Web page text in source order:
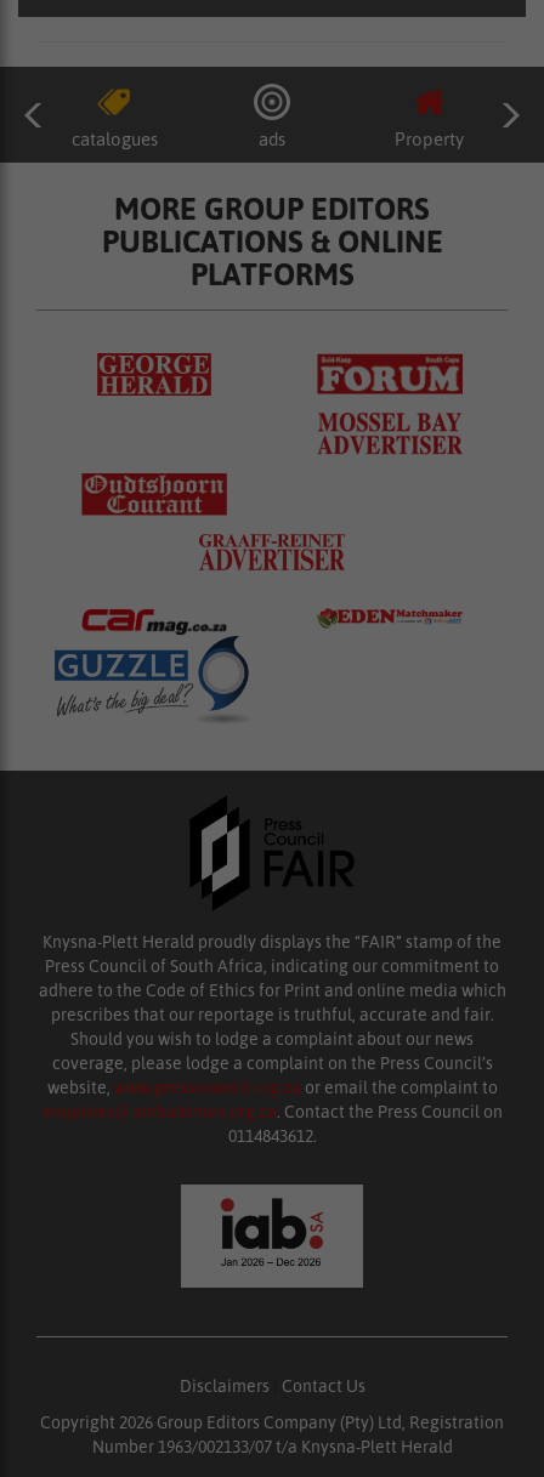
catalogues ads Property
MORE GROUP EDITORS
PUBLICATIONS & ONLINE
PLATFORMS
Knysna-Plett Herald proudly displays the “FAIR” stamp of the
Press Council of South Africa, indicating our commitment to
adhere to the Code of Ethics for Print and online media which
prescribes that our reportage is truthful, accurate and fair.
Should you wish to lodge a complaint about our news
coverage, please lodge a complaint on the Press Council’s
website, www.presscouncil.org.za or email the complaint to
enquiries@ombudsman.org.za. Contact the Press Council on
0114843612.
Disclaimers
Contact Us
Copyright 2026 Group Editors Company (Pty) Ltd, Registration
Number 1963/002133/07 t/a Knysna-Plett Herald